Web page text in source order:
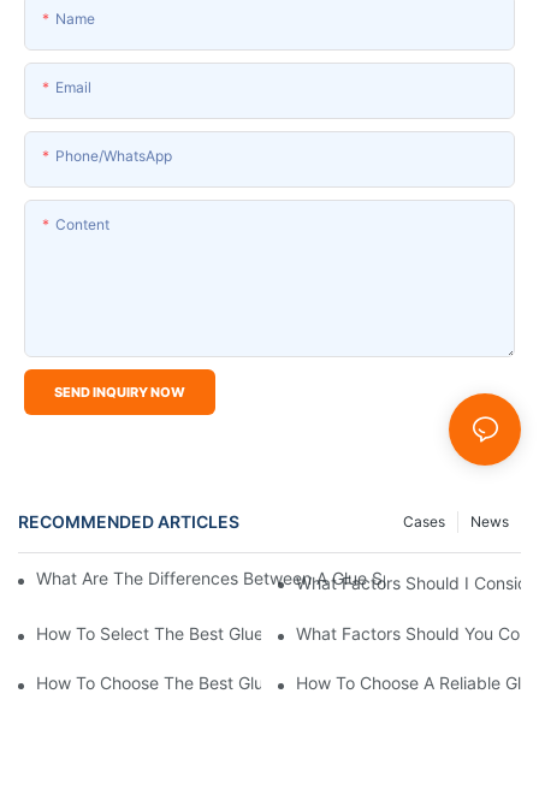
Name
Email
Phone/whatsApp
Content
SEND INQUIRY NOW
RECOMMENDED ARTICLES News
Cases
What Are The Differences Between A Glue Sprayer Machine
What Factors Should I
How To Select The Best Glue Spray Machine For My Business
What Factors Should You
How To Choose The Best Glue Spray Machine For Your Business
How To Choose A Reliable